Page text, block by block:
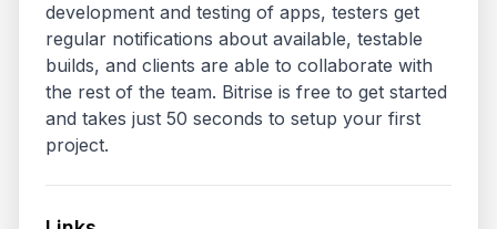
development and testing of apps, testers get
regular notifications about available, testable
builds, and clients are able to collaborate with
the rest of the team. Bitrise is free to get started
and takes just 50 seconds to setup your first
project.